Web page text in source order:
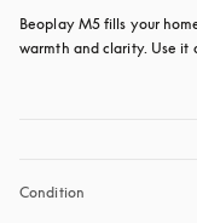
Beoplay M5 fills your
warmth and clarity. Use it
Condition